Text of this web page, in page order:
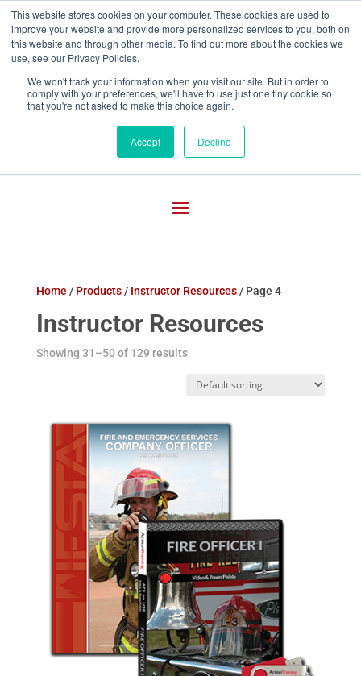
This website stores cookies on your computer. These cookies are used to
improve your website and provide more personalized services to you, both on
this website and through other media. To find out more about the cookies we
use, see our Privacy Policies.
We won't track your information when you visit our site. But in order to
comply with your preferences, we'll have to use just one tiny cookie so
that you're not asked to make this choice again.
Accept Decline
 800-755-1440
Home / Products/ Instructor Resources/ Page 4
Instructor Resources
Showing 31–50 of 129 results